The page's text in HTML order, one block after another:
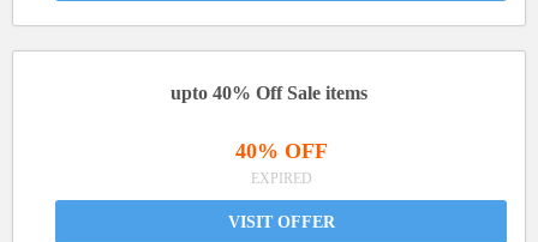
upto 40% Off Sale items
40% OFF
EXPIRED
VISIT OFFER